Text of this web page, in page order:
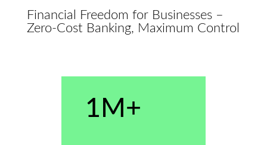
Financial Freedom for Businesses –
Zero-Cost Banking, Maximum Control
1M+